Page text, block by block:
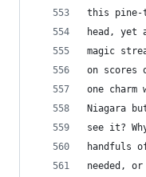
this pine-
head, yet
magic
on scores
one
Niagara
see it?
handfuls
needed,